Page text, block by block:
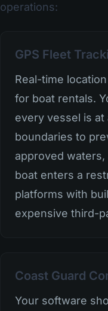
operations:
GPS Fleet
Real-time
for boat rentals.
every vessel is
boundaries to
approved
boat enters a
platforms with
expensive third-
Coast Guard
Your software